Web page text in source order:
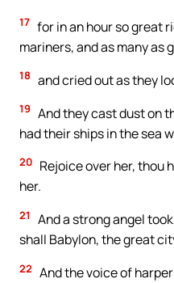
17 for in an hour so great
mariners, and as many as
18 and cried out as they
19 And they cast dust on
had their ships in the sea
20 Rejoice over her, thou
her.
21
And a strong angel
shall Babylon, the great
22 And the voice of